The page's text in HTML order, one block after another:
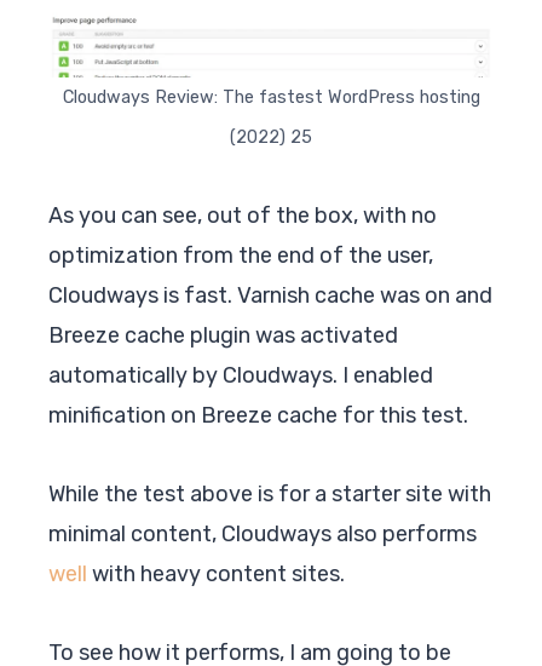
Cloudways Review: The fastest WordPress hosting
(2022) 25
As you can see, out of the box, with no
optimization from the end of the user,
Cloudways is fast. Varnish cache was on and
Breeze cache plugin was activated
automatically by Cloudways. I enabled
minification on Breeze cache for this test.
While the test above is for a starter site with
minimal content, Cloudways also performs
well with heavy content sites.
To see how it performs, I am going to be